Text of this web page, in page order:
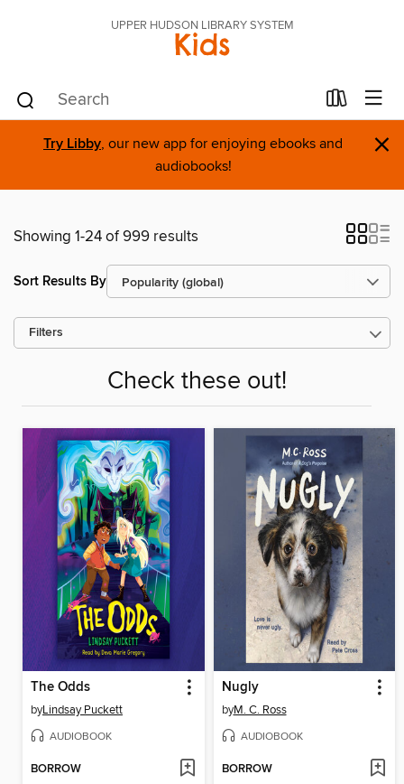
UPPER HUDSON LIBRARY SYSTEM
Kids
Try Libby, our new app for enjoying ebooks and
audiobooks!
×
Showing 1-24 of 999 results
Sort Results By
Filters
Check these out!
The Odds
byLindsay Puckett
AUDIOBOOK
BORROW
Nugly
byM. C. Ross
AUDIOBOOK
BORROW